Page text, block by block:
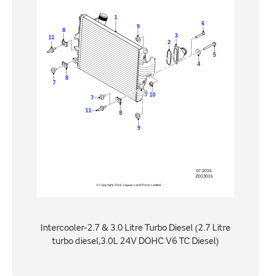
Intercooler-2.7 & 3.0 Litre Turbo Diesel (2.7 Litre
turbo diesel,3.0L 24V DOHC V6 TC Diesel)